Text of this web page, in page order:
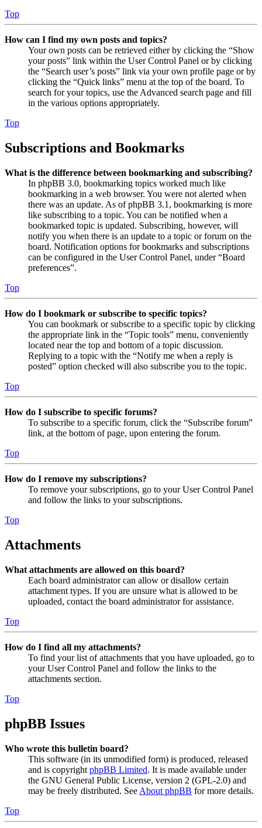
Top
How can I find my own posts and topics?
Your own posts can be retrieved either by clicking the “Show
your posts” link within the User Control Panel or by clicking
the “Search user’s posts” link via your own profile page or by
clicking the “Quick links” menu at the top of the board. To
search for your topics, use the Advanced search page and fill
in the various options appropriately.
Top
Subscriptions and Bookmarks
What is the difference between bookmarking and subscribing?
In phpBB 3.0, bookmarking topics worked much like
bookmarking in a web browser. You were not alerted when
there was an update. As of phpBB 3.1, bookmarking is more
like subscribing to a topic. You can be notified when a
bookmarked topic is updated. Subscribing, however, will
notify you when there is an update to a topic or forum on the
board. Notification options for bookmarks and subscriptions
can be configured in the User Control Panel, under “Board
preferences”.
Top
How do I bookmark or subscribe to specific topics?
You can bookmark or subscribe to a specific topic by clicking
the appropriate link in the “Topic tools” menu, conveniently
located near the top and bottom of a topic discussion.
Replying to a topic with the “Notify me when a reply is
posted” option checked will also subscribe you to the topic.
Top
How do I subscribe to specific forums?
To subscribe to a specific forum, click the “Subscribe forum”
link, at the bottom of page, upon entering the forum.
Top
How do I remove my subscriptions?
To remove your subscriptions, go to your User Control Panel
and follow the links to your subscriptions.
Top
Attachments
What attachments are allowed on this board?
Each board administrator can allow or disallow certain
attachment types. If you are unsure what is allowed to be
uploaded, contact the board administrator for assistance.
Top
How do I find all my attachments?
To find your list of attachments that you have uploaded, go to
your User Control Panel and follow the links to the
attachments section.
Top
phpBB Issues
Who wrote this bulletin board?
This software (in its unmodified form) is produced, released
and is copyright phpBB Limited. It is made available under
the GNU General Public License, version 2 (GPL-2.0) and
may be freely distributed. See About phpBB for more details.
Top